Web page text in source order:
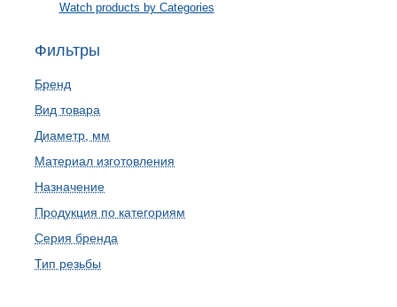
Watch products by Categories
Фильтры
Бренд
Вид товара
Диаметр, мм
Материал изготовления
Назначение
Продукция по категориям
Серия бренда
Тип резьбы